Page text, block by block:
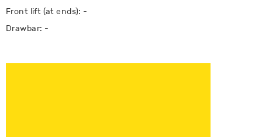
Front lift (at ends): -
Drawbar: -